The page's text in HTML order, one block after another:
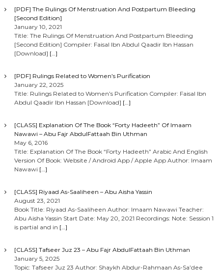
[PDF] The Rulings Of Menstruation And Postpartum Bleeding
[Second Edition]
January 10, 2021
Title: The Rulings Of Menstruation And Postpartum Bleeding
[Second Edition] Compiler: Faisal Ibn Abdul Qaadir Ibn Hassan
[Download] […]
[PDF] Rulings Related to Women’s Purification
January 22, 2025
Title: Rulings Related to Women’s Purification Compiler: Faisal Ibn
Abdul Qaadir Ibn Hassan [Download] […]
[CLASS] Explanation Of The Book “Forty Hadeeth” Of Imaam
Nawawi – Abu Fajr AbdulFattaah Bin Uthman
May 6, 2016
Title: Explanation Of The Book “Forty Hadeeth” Arabic And English
Version Of Book: Website / Android App / Apple App Author: Imaam
Nawawi […]
[CLASS] Riyaad As-Saaliheen – Abu Aisha Yassin
August 23, 2021
Book Title: Riyaad As-Saaliheen Author: Imaam Nawawi Teacher:
Abu Aisha Yassin Start Date: May 20, 2021 Recordings: Note: Session 1
is partial and in […]
[CLASS] Tafseer Juz 23 – Abu Fajr AbdulFattaah Bin Uthman
January 5, 2025
Topic: Tafseer Juz 23 Author: Shaykh Abdur-Rahmaan As-Sa’dee